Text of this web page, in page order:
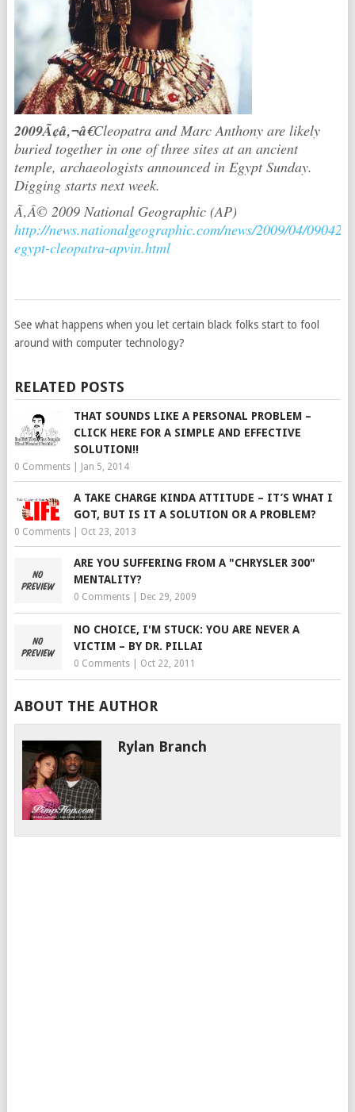
2009Ã¢â‚¬â€Cleopatra and Marc Anthony are likely
buried together in one of three sites at an ancient
temple, archaeologists announced in Egypt Sunday.
Digging starts next week.
Ã‚Â© 2009 National Geographic (AP)
http://news.nationalgeographic.com/news/2009/04/090420-
egypt-cleopatra-apvin.html
See what happens when you let certain black folks start to fool
around with computer technology?
RELATED POSTS
THAT SOUNDS LIKE A PERSONAL PROBLEM –
CLICK HERE FOR A SIMPLE AND EFFECTIVE
SOLUTION!!
0 Comments| Jan 5, 2014
A TAKE CHARGE KINDA ATTITUDE – IT’S WHAT I
GOT, BUT IS IT A SOLUTION OR A PROBLEM?
0 Comments| Oct 23, 2013
ARE YOU SUFFERING FROM A "CHRYSLER 300"
MENTALITY?
0 Comments| Dec 29, 2009
NO CHOICE, I'M STUCK: YOU ARE NEVER A
VICTIM – BY DR. PILLAI
0 Comments| Oct 22, 2011
ABOUT THE AUTHOR
Rylan Branch